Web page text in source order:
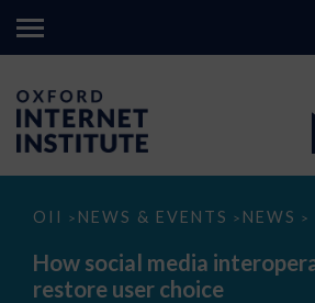
OII > NEWS & EVENTS > NEWS >
How
media
interoperability
could
How social media
restore user choice